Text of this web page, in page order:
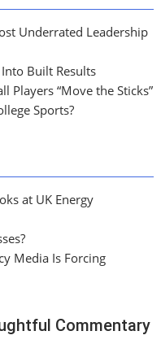
Underrated Leadership
Built Results
Players “Move the Sticks”
Sports?
at UK Energy
Media Is Forcing
Commentary